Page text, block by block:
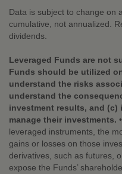
Data is subject to change on
cumulative, not annualized.
dividends.
Leveraged Funds are not
Funds should be utilized
understand the risks
understand the
investment results, and
manage their investments.
leveraged instruments, the
gains or losses on those
derivatives, such as futures,
expose the Funds’